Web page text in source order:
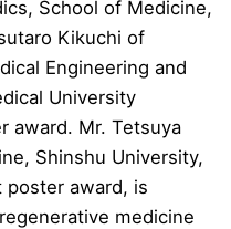
School of Medicine,
Kikuchi of
Engineering and
University
award. Mr. Tetsuya
Shinshu University,
award, is
medicine